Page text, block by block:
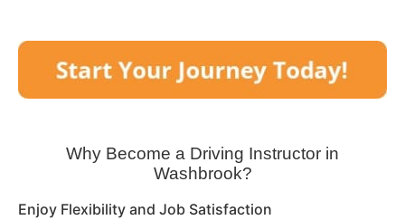
Why Become a Driving Instructor in
Washbrook?
Enjoy Flexibility and Job Satisfaction